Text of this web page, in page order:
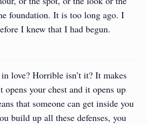
foundation. It is too long ago. I
I knew that I had begun.
love? Horrible isn’t it? It makes
opens your chest and it opens up
that someone can get inside you
build up all these defenses, you